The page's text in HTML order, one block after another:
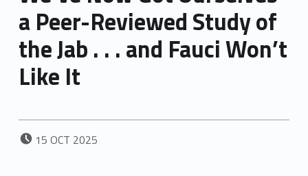
a Peer-Reviewed Study of
the Jab . . . and Fauci Won’t
Like It
POSTED ON:
15 OCT 2025